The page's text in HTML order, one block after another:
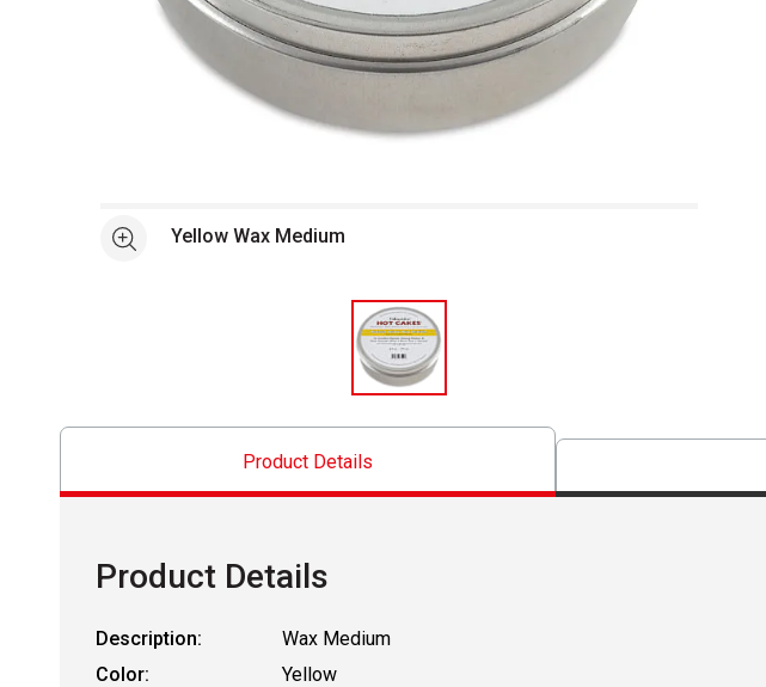
See moreYellow Wax Medium
Product Details
Product Details
Description:
Wax Medium
Color:
Yellow